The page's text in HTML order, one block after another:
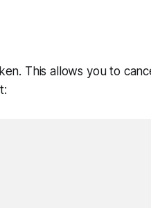
This allows you to